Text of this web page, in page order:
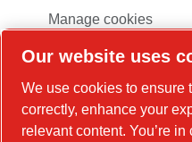
Manage cookies
© 2026 Chicago
Our website uses
We use cookies to ensure
correctly, enhance your
relevant content. You’re